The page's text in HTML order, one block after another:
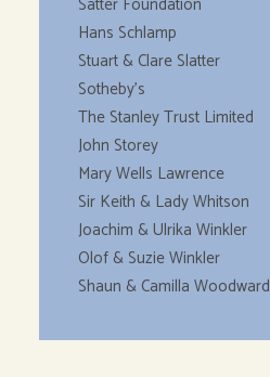
Hans Schlamp
Stuart & Clare Slatter
Sotheby’s
The Stanley Trust Limited
John Storey
Mary Wells Lawrence
Sir Keith & Lady Whitson
Joachim & Ulrika Winkler
Olof & Suzie Winkler
Shaun & Camilla Woodward